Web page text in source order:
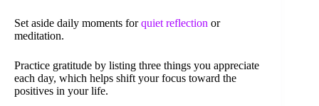
Set aside daily moments forquiet reflection or
meditation.
Practice gratitude by listing three things you appreciate
each day, which helps shift your focus toward the
positives in your life.